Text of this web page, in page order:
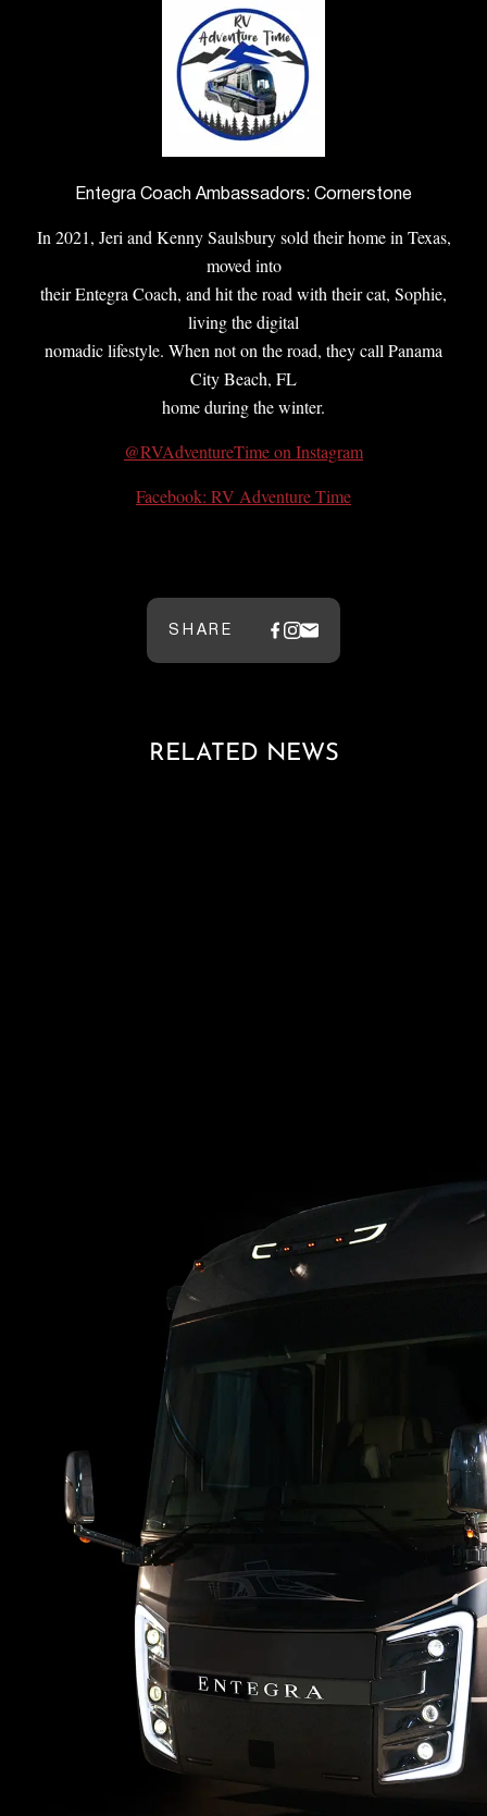
Entegra Coach Ambassadors: Cornerstone
In 2021, Jeri and Kenny Saulsbury sold their home in Texas,
moved into
their Entegra Coach, and hit the road with their cat, Sophie,
living the digital
nomadic lifestyle. When not on the road, they call Panama
City Beach, FL
home during the winter.
@RVAdventureTime on Instagram
Facebook: RV Adventure Time
SHARE
RELATED NEWS